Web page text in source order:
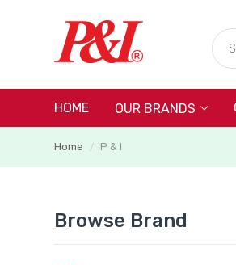
HOME OUR BRANDS
Home / P & I
Browse Brand